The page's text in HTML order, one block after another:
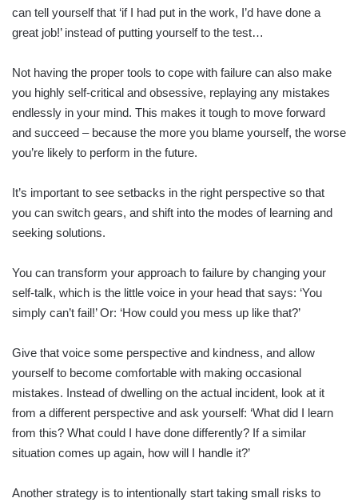
can tell yourself that ‘if I had put in the work, I’d have done a
great job!’ instead of putting yourself to the test…
Not having the proper tools to cope with failure can also make
you highly self-critical and obsessive, replaying any mistakes
endlessly in your mind. This makes it tough to move forward
and succeed – because the more you blame yourself, the worse
you’re likely to perform in the future.
It’s important to see setbacks in the right perspective so that
you can switch gears, and shift into the modes of learning and
seeking solutions.
You can transform your approach to failure by changing your
self-talk, which is the little voice in your head that says: ‘You
simply can’t fail!’ Or: ‘How could you mess up like that?’
Give that voice some perspective and kindness, and allow
yourself to become comfortable with making occasional
mistakes. Instead of dwelling on the actual incident, look at it
from a different perspective and ask yourself: ‘What did I learn
from this? What could I have done differently? If a similar
situation comes up again, how will I handle it?’
Another strategy is to intentionally start taking small risks to